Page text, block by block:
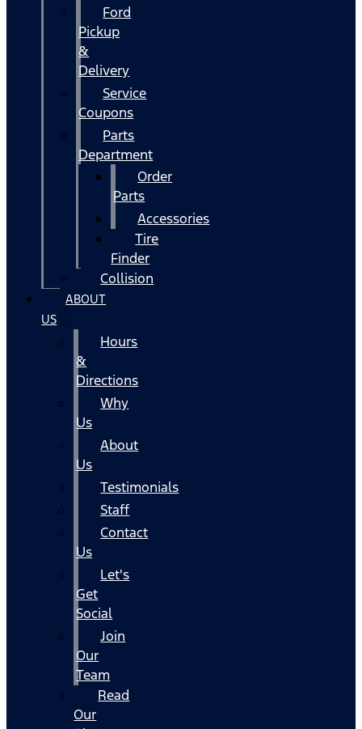
Ford
Pickup
&
Delivery
Service
Coupons
Parts
Department
Order
Parts
Accessories
Tire
Finder
Collision
ABOUT
US
Hours
&
Directions
Why
Us
About
Us
Testimonials
Staff
Contact
Us
Let's
Get
Social
Join
Our
Team
Read
Our